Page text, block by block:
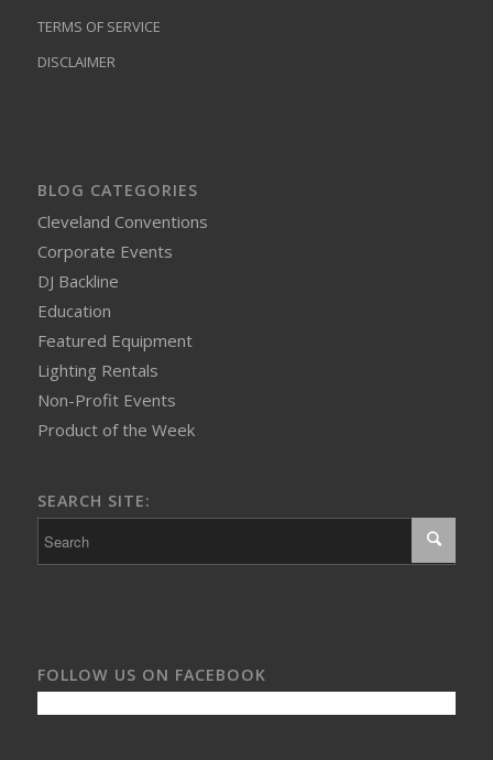
TERMS OF SERVICE
DISCLAIMER
BLOG CATEGORIES
Cleveland Conventions
Corporate Events
DJ Backline
Education
Featured Equipment
Lighting Rentals
Non-Profit Events
Product of the Week
SEARCH SITE:
FOLLOW US ON FACEBOOK